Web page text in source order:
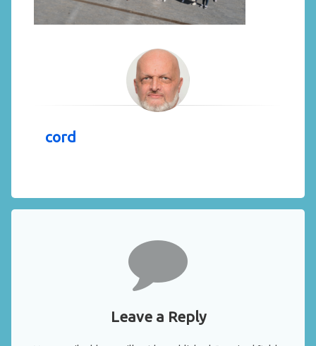
cord
Leave a Reply